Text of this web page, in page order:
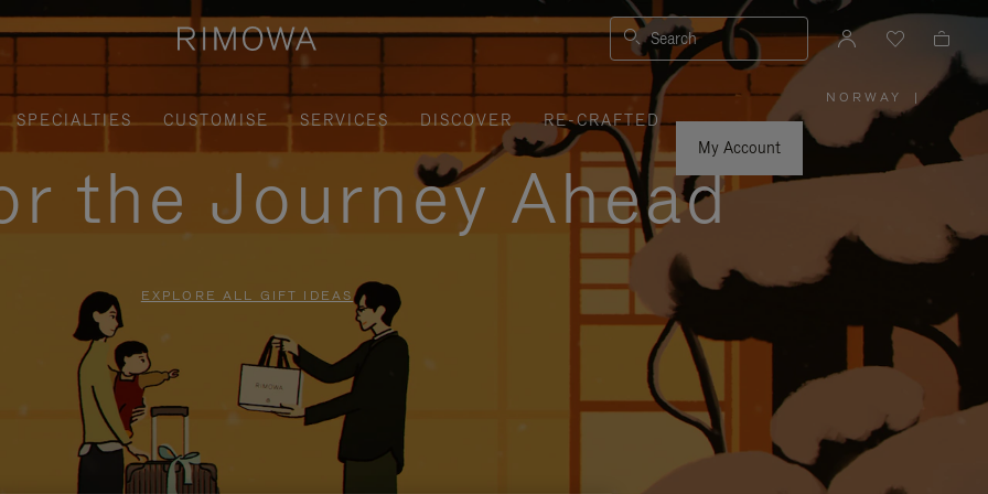
Search
SPECIALTIES CUSTOMISE SERVICES DISCOVER
RE-CRAFTED
My Account
NORWAY
PLEASE
SELECT
YOUR
COUNTRY
|
the Journey Ahead
EXPLORE ALL GIFT IDEAS